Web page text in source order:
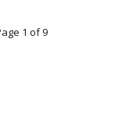
1 of 9